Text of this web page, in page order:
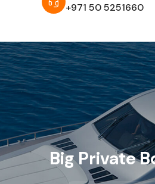
+971 50 5251660
Big Private